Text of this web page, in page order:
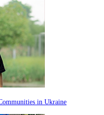
in Ukraine